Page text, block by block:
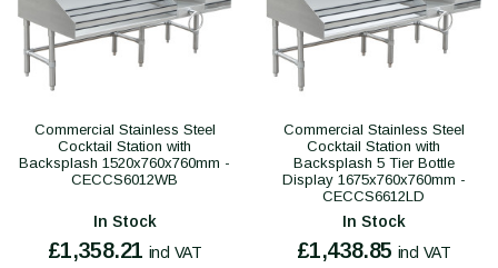
Commercial Stainless Steel
Cocktail Station with
Backsplash 1520x760x760mm -
CECCS6012WB
In Stock
£1,358.21 incl VAT
Commercial Stainless Steel
Cocktail Station with
Backsplash 5 Tier Bottle
Display 1675x760x760mm -
CECCS6612LD
In Stock
£1,438.85 incl VAT